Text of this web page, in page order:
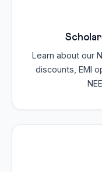
Learn about our
discounts, EMI